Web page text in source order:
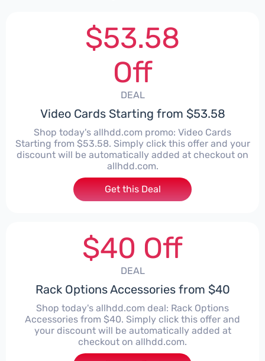
$53.58
Off
DEAL
Video Cards Starting from $53.58
Shop today's allhdd.com promo: Video Cards
Starting from $53.58. Simply click this offer and your
discount will be automatically added at checkout on
allhdd.com.
Get this Deal
$40 Off
DEAL
Rack Options Accessories from $40
Shop today's allhdd.com deal: Rack Options
Accessories from $40. Simply click this offer and
your discount will be automatically added at
checkout on allhdd.com.